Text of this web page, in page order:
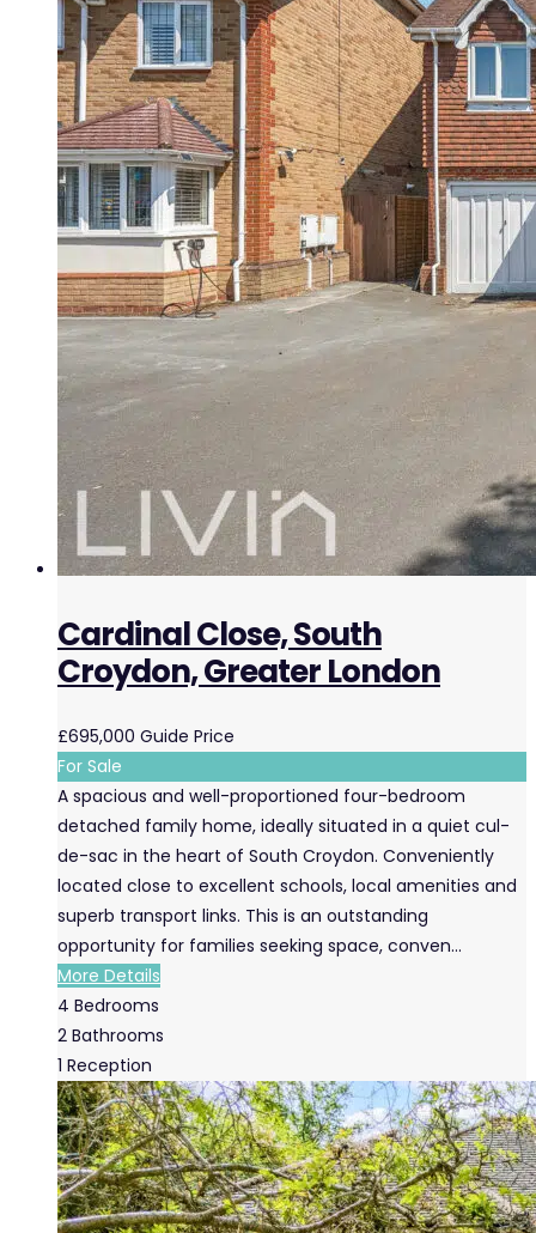
Cardinal Close, South
Croydon, Greater London
£695,000 Guide Price
For Sale
A spacious and well-proportioned four-bedroom
detached family home, ideally situated in a quiet cul-
de-sac in the heart of South Croydon. Conveniently
located close to excellent schools, local amenities and
superb transport links. This is an outstanding
opportunity for families seeking space, conven...
More Details
4 Bedrooms
2 Bathrooms
1 Reception